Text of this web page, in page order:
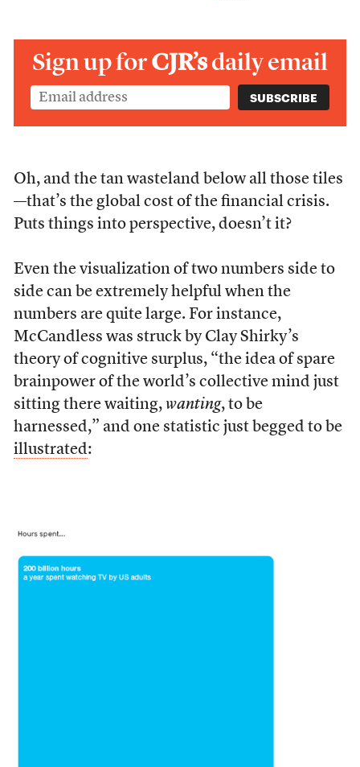
Sign up forCJR’sdaily email
Oh, and the tan wasteland below all those tiles
—that’s the global cost of the financial crisis.
Puts things into perspective, doesn’t it?
Even the visualization of two numbers side to
side can be extremely helpful when the
numbers are quite large. For instance,
McCandless was struck by Clay Shirky’s
theory of cognitive surplus, “the idea of spare
brainpower of the world’s collective mind just
sitting there waiting, wanting, to be
harnessed,” and one statistic just begged to be
illustrated: